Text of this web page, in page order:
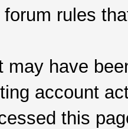
rules
may have
account
this